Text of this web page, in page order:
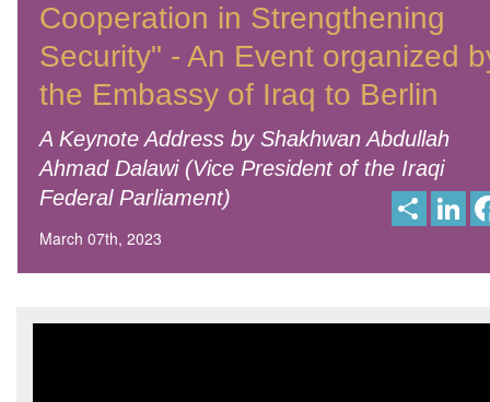
Cooperation in Strengthening
Security" - An Event organized
the Embassy of Iraq to Berlin
A Keynote Address by Shakhwan Abdullah
Ahmad Dalawi (Vice President of the Iraqi
Federal Parliament)
March 07th, 2023
S
a
e
L
n
e
n